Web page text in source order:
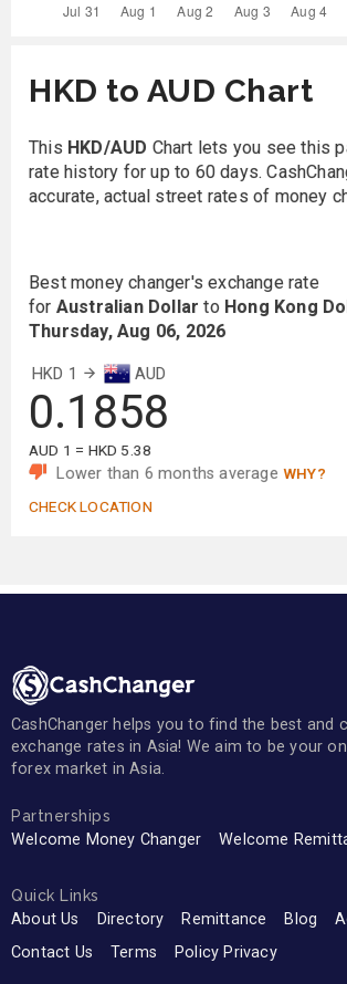
HKD to AUD Chart
This HKD/AUD Chart lets you see this
rate history for up to 60 days.
accurate, actual street rates of money
Best money changer's exchange rate
for Australian Dollar to Hong Kong
Thursday, Aug 06, 2026
HKD 1 AUD
0.1858
AUD 1 = HKD 5.38
Lower than 6 months averageWHY?
CHECK LOCATION
CashChanger helps you to find the best and
exchange rates in Asia! We aim to be your
forex market in Asia.
Partnerships
Welcome Money Changer Welcome
Quick Links
About Us Directory Remittance Blog
Contact Us
Terms Policy Privacy